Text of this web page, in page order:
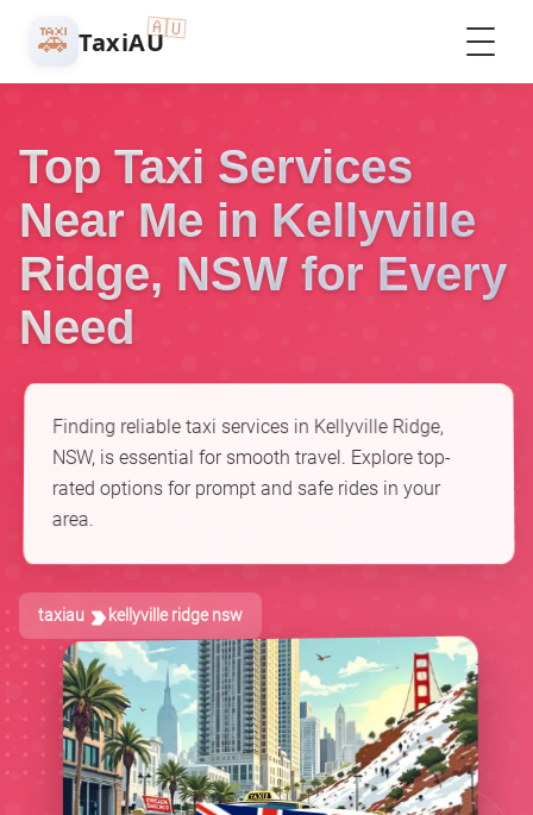
🚕 TaxiAU🇦🇺
Top Taxi Services
Near Me in Kellyville
Ridge, NSW for Every
Need
Finding reliable taxi services in Kellyville Ridge,
NSW, is essential for smooth travel. Explore top-
rated options for prompt and safe rides in your
area.
taxiau kellyville ridge nsw